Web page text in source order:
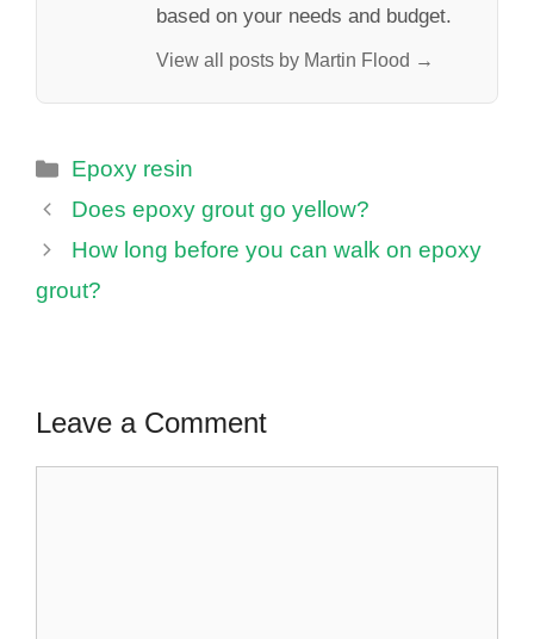
based on your needs and budget.
View all posts by Martin Flood →
Categories
Epoxy resin
Does epoxy grout go yellow?
How long before you can walk on epoxy
grout?
Leave a Comment